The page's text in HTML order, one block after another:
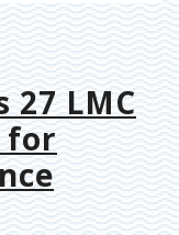
27 LMC
for